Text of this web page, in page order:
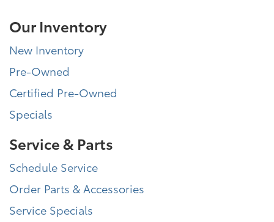
Our Inventory
New Inventory
Pre-Owned
Certified Pre-Owned
Specials
Service & Parts
Schedule Service
Order Parts & Accessories
Service Specials